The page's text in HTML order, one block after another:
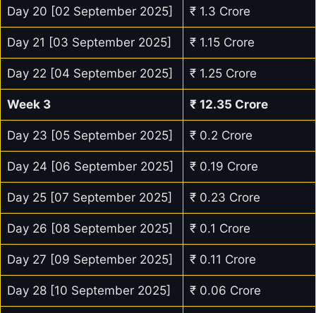
Day 20 [02 September 2025] ₹ 1.3 Crore
Day 21 [03 September 2025] ₹ 1.15 Crore
Day 22 [04 September 2025] ₹ 1.25 Crore
Week 3 ₹ 12.35 Crore
Day 23 [05 September 2025] ₹ 0.2 Crore
Day 24 [06 September 2025] ₹ 0.19 Crore
Day 25 [07 September 2025] ₹ 0.23 Crore
Day 26 [08 September 2025] ₹ 0.1 Crore
Day 27 [09 September 2025] ₹ 0.11 Crore
Day 28 [10 September 2025] ₹ 0.06 Crore